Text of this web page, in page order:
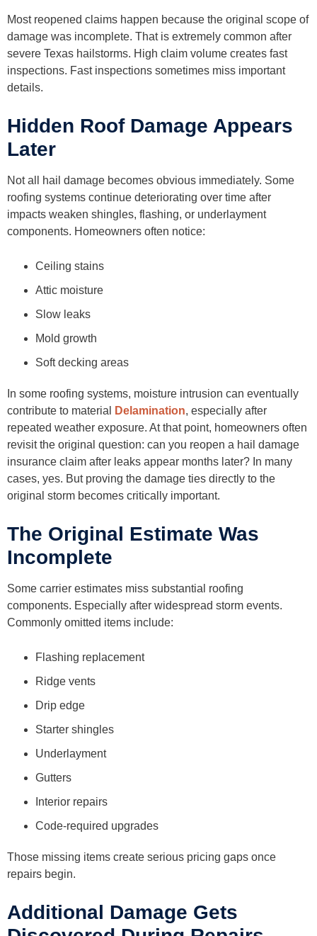
Most reopened claims happen because the original scope of
damage was incomplete. That is extremely common after
severe Texas hailstorms. High claim volume creates fast
inspections. Fast inspections sometimes miss important
details.
Hidden Roof Damage Appears
Later
Not all hail damage becomes obvious immediately. Some
roofing systems continue deteriorating over time after
impacts weaken shingles, flashing, or underlayment
components. Homeowners often notice:
Ceiling stains
Attic moisture
Slow leaks
Mold growth
Soft decking areas
In some roofing systems, moisture intrusion can eventually
contribute to material
Delamination, especially after
repeated weather exposure. At that point, homeowners often
revisit the original question: can you reopen a hail damage
insurance claim after leaks appear months later? In many
cases, yes. But proving the damage ties directly to the
original storm becomes critically important.
The Original Estimate Was
Incomplete
Some carrier estimates miss substantial roofing
components. Especially after widespread storm events.
Commonly omitted items include:
Flashing replacement
Ridge vents
Drip edge
Starter shingles
Underlayment
Gutters
Interior repairs
Code-required upgrades
Those missing items create serious pricing gaps once
repairs begin.
Additional Damage Gets